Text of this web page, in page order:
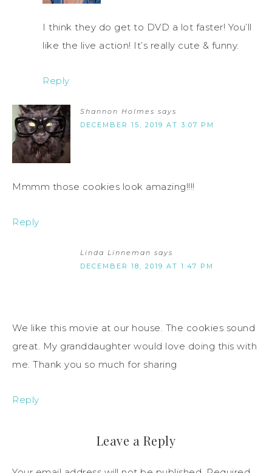
I think they do get to DVD a lot faster! You’ll
like the live action! It’s really cute & funny.
Reply
Shannon Holmes says
DECEMBER 15, 2019 AT 3:07 PM
Mmmm those cookies look amazing!!!!
Reply
Linda Linneman says
DECEMBER 18, 2019 AT 1:47 PM
We like this movie at our house. The cookies sound
great. My granddaughter would love doing this with
me. Thank you so much for sharing
Reply
Leave a Reply